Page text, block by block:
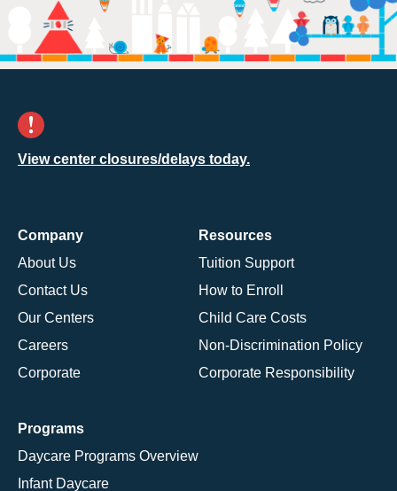
View center closures/delays today.
Company
About Us
Contact Us
Our Centers
Careers
Corporate
Resources
Tuition Support
How to Enroll
Child Care Costs
Non-Discrimination Policy
Corporate Responsibility
Programs
Daycare Programs Overview
Infant Daycare